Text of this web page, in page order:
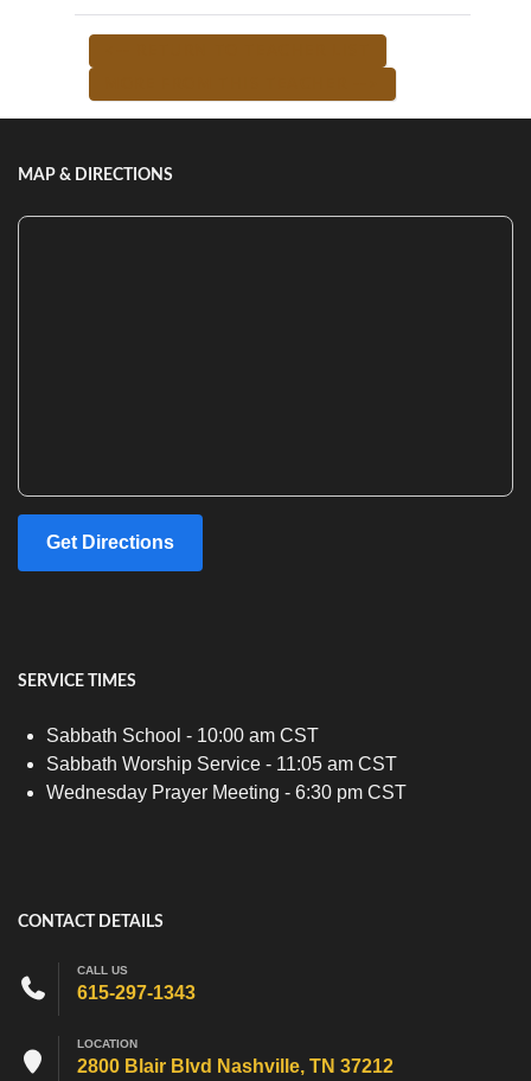
MAP & DIRECTIONS
Get Directions
SERVICE TIMES
Sabbath School - 10:00 am CST
Sabbath Worship Service - 11:05 am CST
Wednesday Prayer Meeting - 6:30 pm CST
CONTACT DETAILS
CALL US
615-297-1343
LOCATION
2800 Blair Blvd Nashville, TN 37212